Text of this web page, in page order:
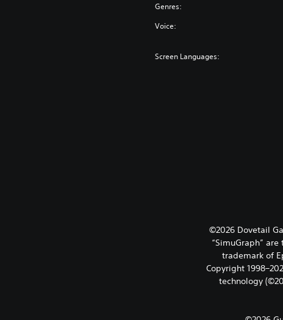
Genres:
Voice:
Screen Languages:
©2026 Dovetail
“SimuGraph”
trademark of
Copyright
technology